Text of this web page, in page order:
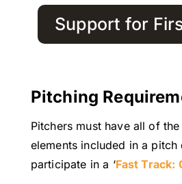
Support for
Pitching
Pitchers must have all of
elements included in a
participate in a ‘Fast Track: